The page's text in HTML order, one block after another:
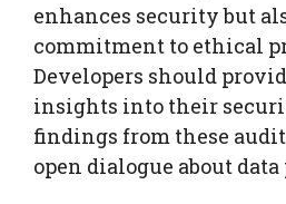
enhances security but
commitment to ethical
Developers should
insights into their
findings from these
open dialogue about